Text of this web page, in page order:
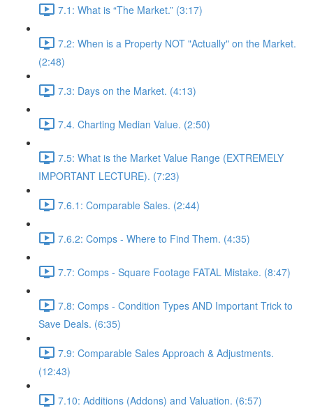
7.1: What is “The Market.” (3:17)
7.2: When is a Property NOT "Actually" on the Market.
(2:48)
7.3: Days on the Market. (4:13)
7.4. Charting Median Value. (2:50)
7.5: What is the Market Value Range (EXTREMELY
IMPORTANT LECTURE). (7:23)
7.6.1: Comparable Sales. (2:44)
7.6.2: Comps - Where to Find Them. (4:35)
7.7: Comps - Square Footage FATAL Mistake. (8:47)
7.8: Comps - Condition Types AND Important Trick to
Save Deals. (6:35)
7.9: Comparable Sales Approach & Adjustments.
(12:43)
7.10: Additions (Addons) and Valuation. (6:57)